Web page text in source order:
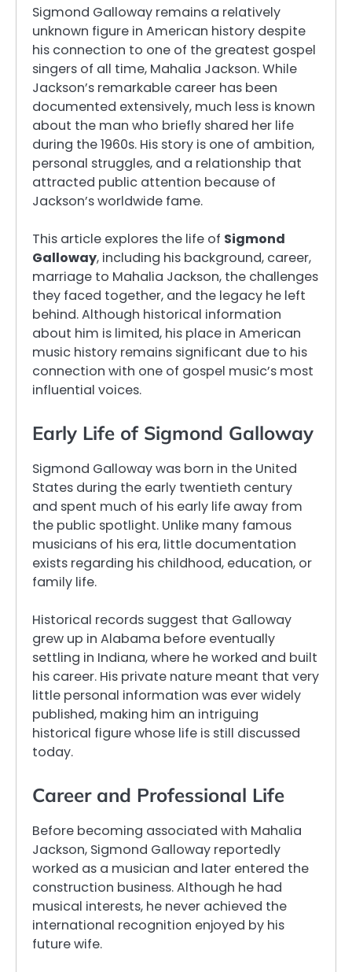
Sigmond Galloway remains a relatively
unknown figure in American history despite
his connection to one of the greatest gospel
singers of all time, Mahalia Jackson. While
Jackson’s remarkable career has been
documented extensively, much less is known
about the man who briefly shared her life
during the 1960s. His story is one of ambition,
personal struggles, and a relationship that
attracted public attention because of
Jackson’s worldwide fame.
This article explores the life of Sigmond
Galloway, including his background, career,
marriage to Mahalia Jackson, the challenges
they faced together, and the legacy he left
behind. Although historical information
about him is limited, his place in American
music history remains significant due to his
connection with one of gospel music’s most
influential voices.
Early Life of Sigmond Galloway
Sigmond Galloway was born in the United
States during the early twentieth century
and spent much of his early life away from
the public spotlight. Unlike many famous
musicians of his era, little documentation
exists regarding his childhood, education, or
family life.
Historical records suggest that Galloway
grew up in Alabama before eventually
settling in Indiana, where he worked and built
his career. His private nature meant that very
little personal information was ever widely
published, making him an intriguing
historical figure whose life is still discussed
today.
Career and Professional Life
Before becoming associated with Mahalia
Jackson, Sigmond Galloway reportedly
worked as a musician and later entered the
construction business. Although he had
musical interests, he never achieved the
international recognition enjoyed by his
future wife.